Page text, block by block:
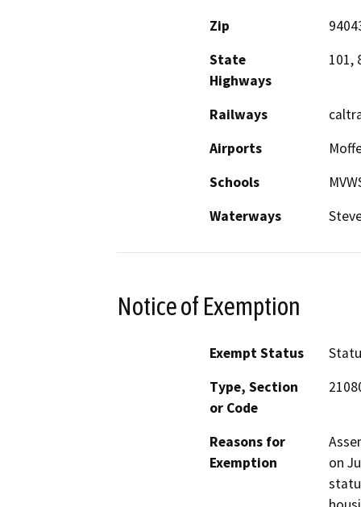
Zip
State
Highways
101,
Railways
Airports
Schools
Waterways
Notice of Exemption
Exempt Status
Type, Section
or Code
Reasons for
Exemption
on